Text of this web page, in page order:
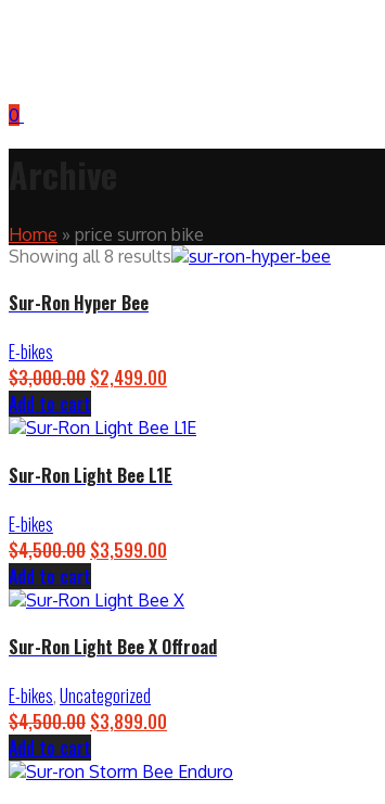
0
Home » price surron bike
Showing all 8 results
Sur-Ron Hyper Bee
E-bikes
$3,000.00 Original
was:
$2,499.00
is:
Add to cart
Sur-Ron Light Bee L1E
E-bikes
$4,500.00 Original
was:
$3,599.00
is:
Add to cart
Sur-Ron Light Bee X Offroad
E-bikes,Uncategorized
$4,500.00 Original
was:
$3,899.00
is:
Add to cart